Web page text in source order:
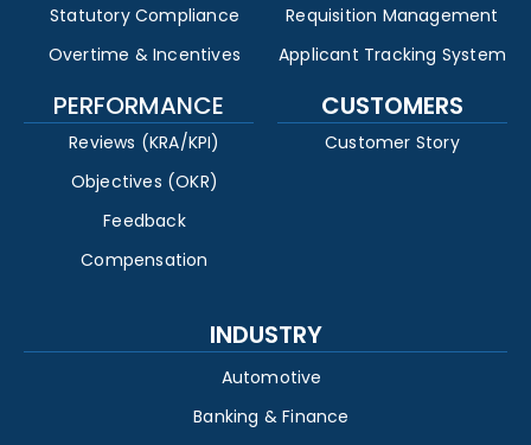
Statutory Compliance
Overtime & Incentives
Requisition Management
Applicant Tracking System
PERFORMANCE
Reviews (KRA/KPI)
Objectives (OKR)
Feedback
Compensation
CUSTOMERS
Customer Story
INDUSTRY
Automotive
Banking & Finance